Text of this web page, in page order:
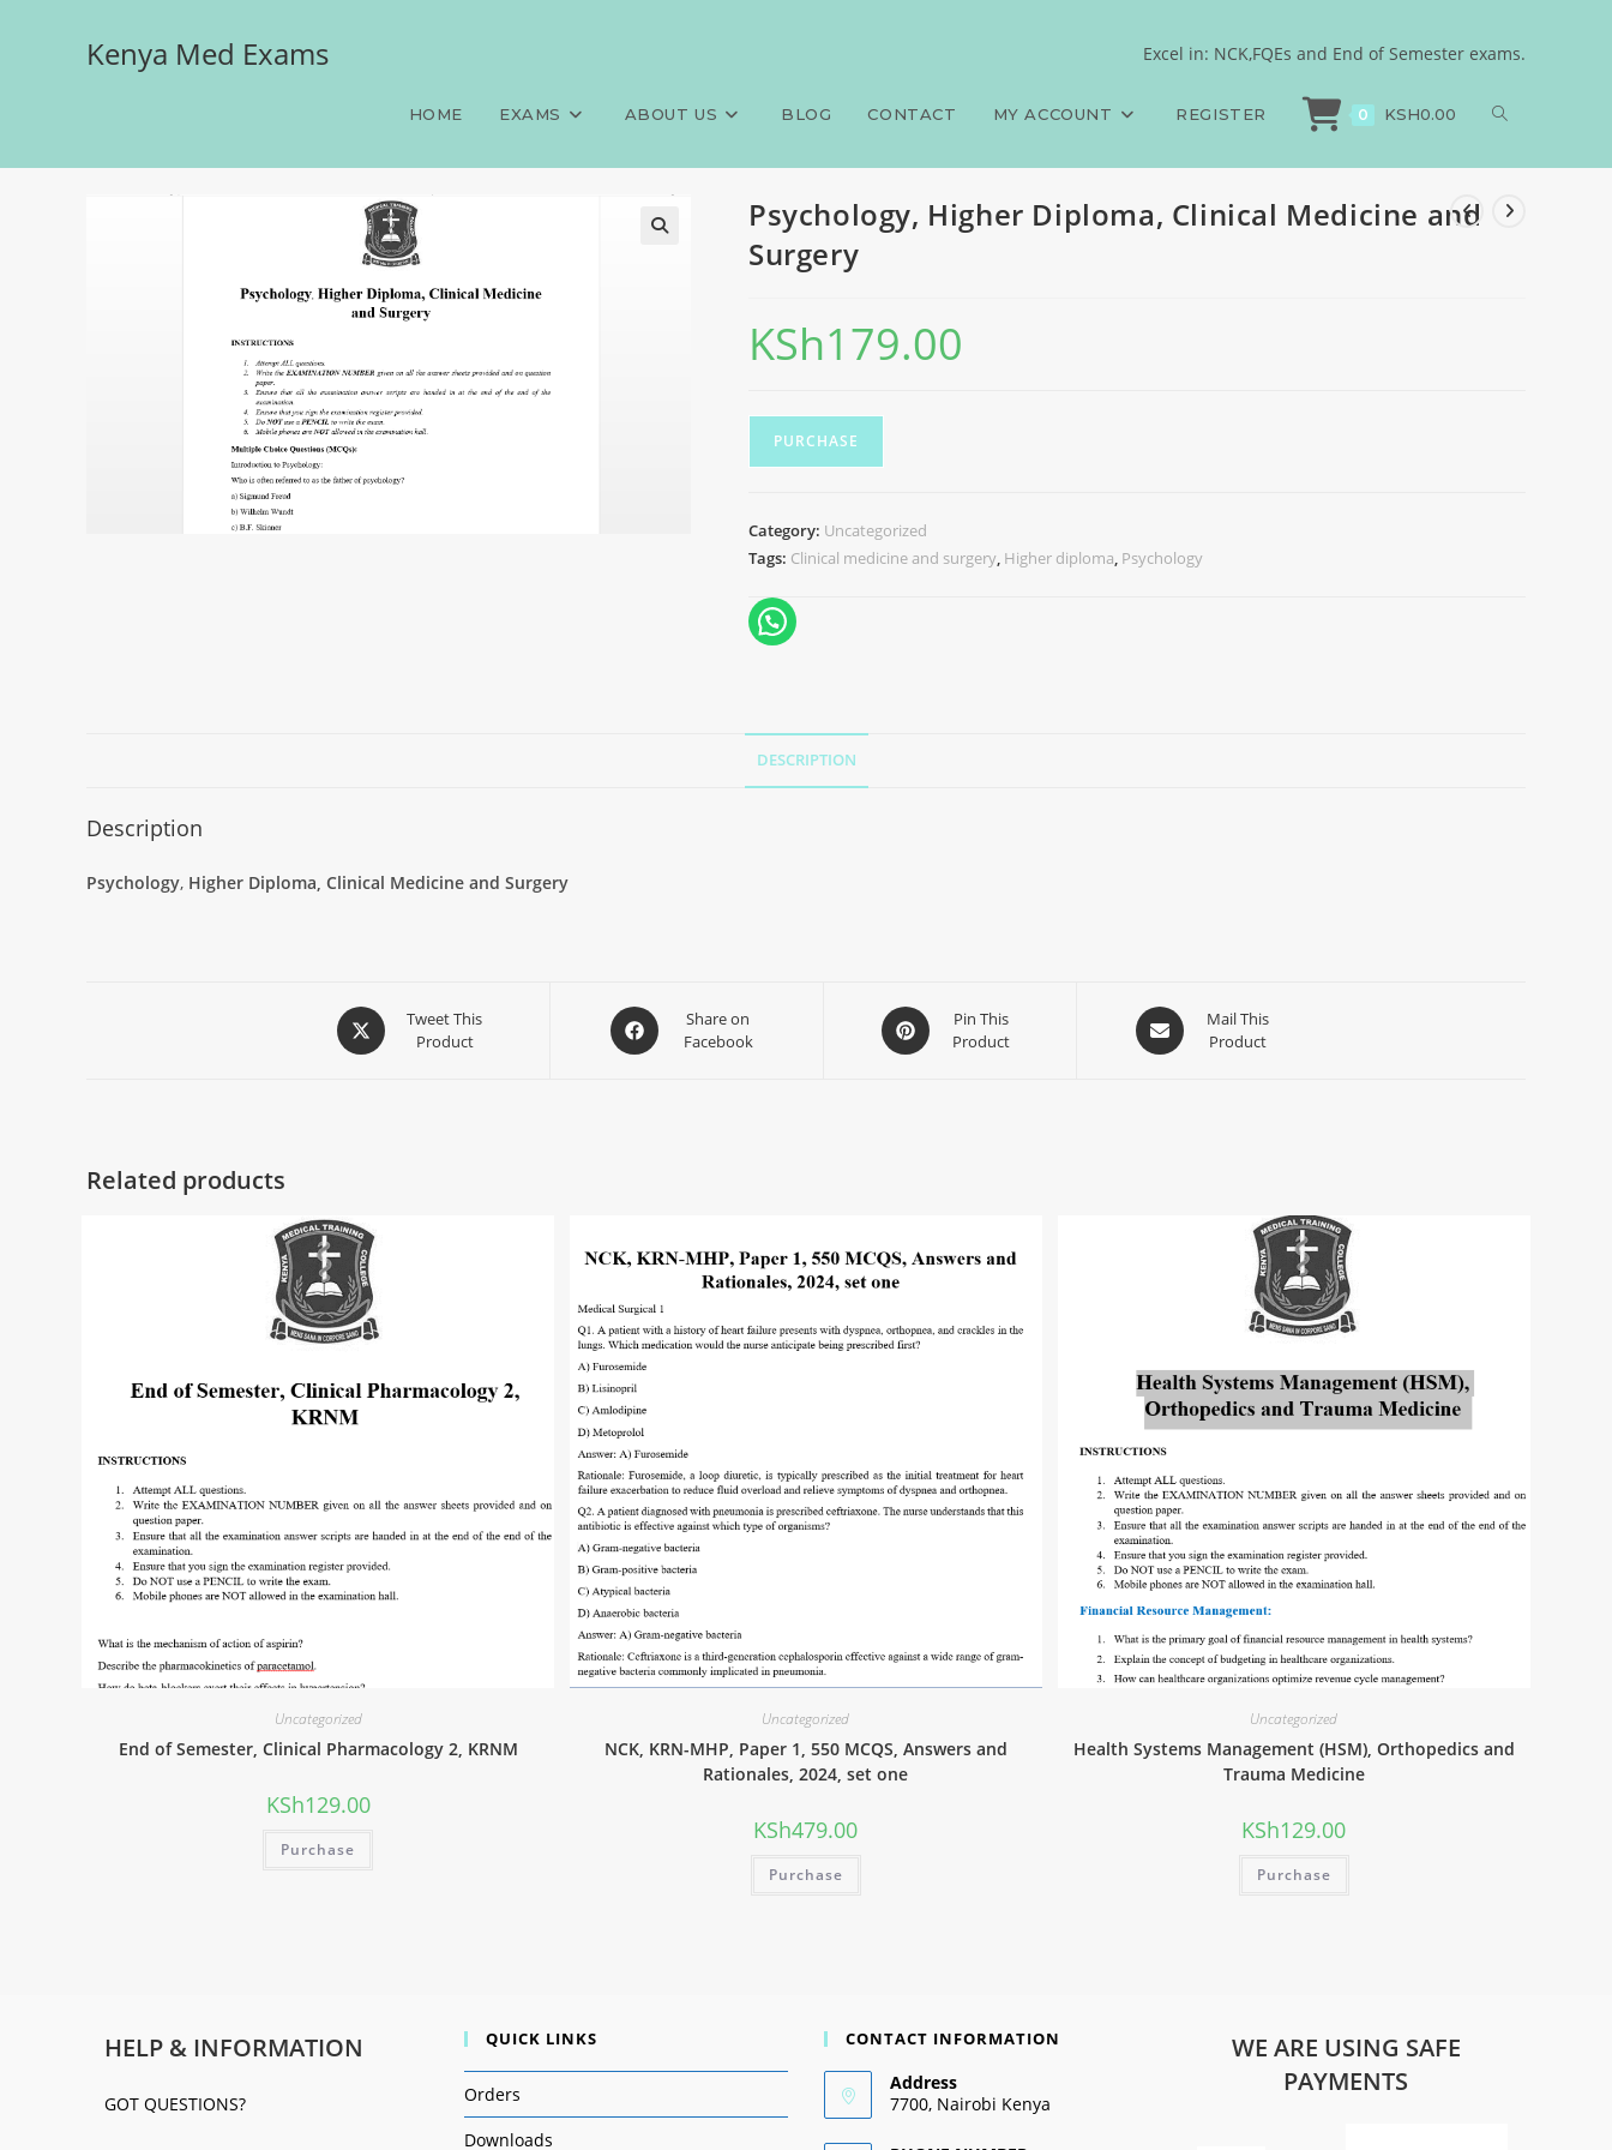
Kenya Med Exams Excel in: NCK,FQEs and End of Semester exams.
HOME EXAMS ABOUT US BLOG CONTACT MY ACCOUNT REGISTER 0 KSH0.00
Psychology, Higher Diploma, Clinical Medicine and Surgery Psychology, Higher Diploma, Clinical Medicine and Surgery
Psychology, Higher Diploma, Clinical Medicine and
Surgery
KSh179.00
PURCHASE
Category: Uncategorized
Tags: Clinical medicine and surgery, Higher diploma, Psychology
DESCRIPTION
Description
Psychology, Higher Diploma, Clinical Medicine and Surgery
Tweet This
Product
Share on
Facebook
Pin This
Product
Mail This
Product
Related products
Uncategorized
End of Semester, Clinical Pharmacology 2, KRNM
KSh129.00
Purchase
Uncategorized
NCK, KRN-MHP, Paper 1, 550 MCQS, Answers and
Rationales, 2024, set one
KSh479.00
Purchase
Uncategorized
Health Systems Management (HSM), Orthopedics and
Trauma Medicine
KSh129.00
Purchase
HELP & INFORMATION
GOT QUESTIONS?
QUICK LINKS
Orders
Downloads
CONTACT INFORMATION
Address
7700, Nairobi Kenya
WE ARE USING SAFE
PAYMENTS